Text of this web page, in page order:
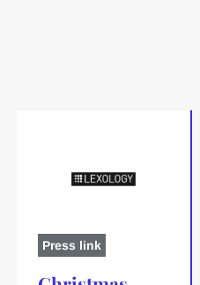
Press link